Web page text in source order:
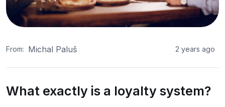
From: Michal Paluš 2 years ago
What exactly is a loyalty system?